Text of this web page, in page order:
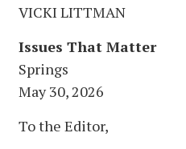
VICKI LITTMAN
Issues That Matter
Springs
May 30, 2026
To the Editor,